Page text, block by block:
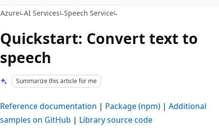
Azure AI Services Speech Service
Quickstart: Convert text to
speech
Summarize this article for me
Reference documentation | Package (npm) | Additional
samples on GitHub | Library source code